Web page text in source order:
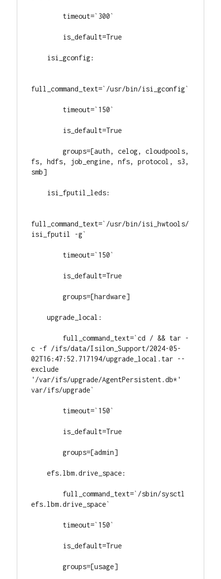
timeout=`300`
is_default=True
isi_gconfig:
full_command_text=`/usr/bin/isi_gconfig`
timeout=`150`
is_default=True
groups=[auth, celog, cloudpools,
fs, hdfs, job_engine, nfs, protocol, s3,
smb]
isi_fputil_leds:
full_command_text=`/usr/bin/isi_hwtools/
isi_fputil -g`
timeout=`150`
is_default=True
groups=[hardware]
upgrade_local:
full_command_text=`cd / && tar -
c -f /ifs/data/Isilon_Support/2024-05-
02T16:47:52.717194/upgrade_local.tar --
exclude
'/var/ifs/upgrade/AgentPersistent.db*'
var/ifs/upgrade`
timeout=`150`
is_default=True
groups=[admin]
efs.lbm.drive_space:
full_command_text=`/sbin/sysctl
efs.lbm.drive_space`
timeout=`150`
is_default=True
groups=[usage]